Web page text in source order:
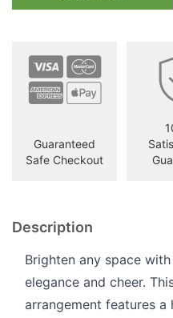
Guaranteed
Safe Checkout
Description
Brighten any space
elegance and cheer.
arrangement features